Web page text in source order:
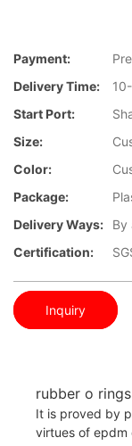
Payment:
Delivery Time:
Start Port:
Size:
Color:
Package:
Delivery Ways:
By
Certification:
Inquiry
rubber o
It is proved by
virtues of epdm